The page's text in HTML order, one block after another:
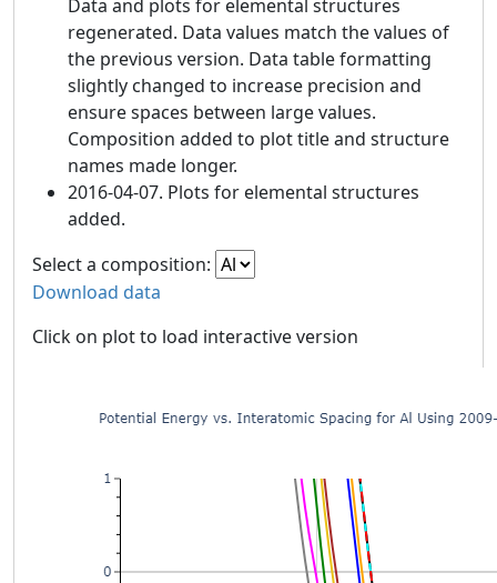
Data and plots for elemental structures
regenerated. Data values match the values of
the previous version. Data table formatting
slightly changed to increase precision and
ensure spaces between large values.
Composition added to plot title and structure
names made longer.
2016-04-07. Plots for elemental structures
added.
Select a composition:
Download data
Click on plot to load interactive version